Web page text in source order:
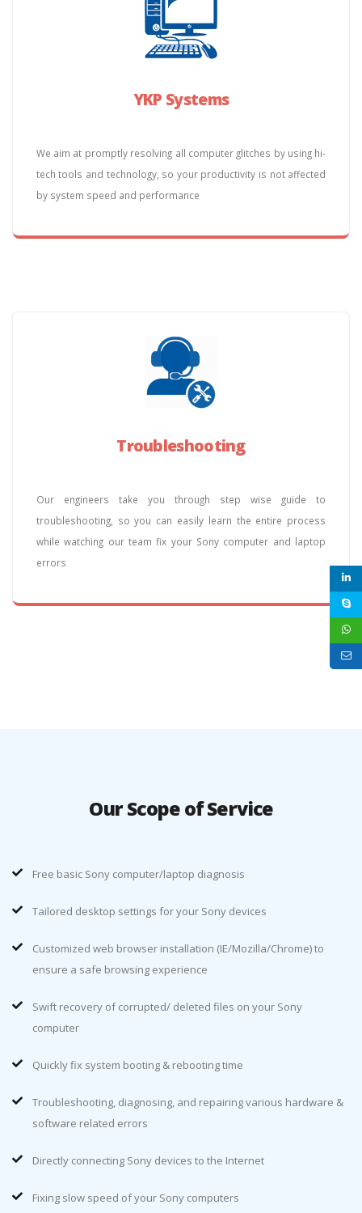
YKP Systems
We aim at promptly resolving all computer glitches by using hi-
tech tools and technology, so your productivity is not affected
by system speed and performance
Troubleshooting
Our engineers take you through step wise guide to
troubleshooting, so you can easily learn the entire process
while watching our team fix your Sony computer and laptop
errors
Our Scope of Service
Free basic Sony computer/laptop diagnosis
Tailored desktop settings for your Sony devices
Customized web browser installation (IE/Mozilla/Chrome) to
ensure a safe browsing experience
Swift recovery of corrupted/ deleted files on your Sony
computer
Quickly fix system booting & rebooting time
Troubleshooting, diagnosing, and repairing various hardware &
software related errors
Directly connecting Sony devices to the Internet
Fixing slow speed of your Sony computers